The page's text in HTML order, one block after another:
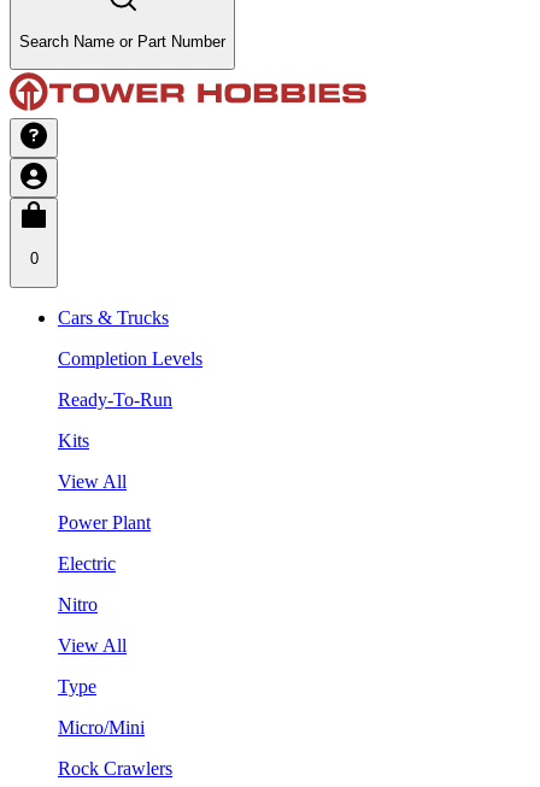
Search Name or Part Number
0
Cars & Trucks
Completion Levels
Ready-To-Run
Kits
View All
Power Plant
Electric
Nitro
View All
Type
Micro/Mini
Rock Crawlers